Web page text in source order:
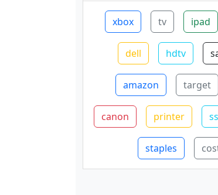
xbox tv ipad
dell hdtv
amazon target
canon printer
staples